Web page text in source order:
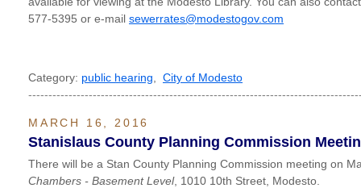
577-5395 or e-mail sewerrates@modestogov.com
Category: public hearing
City of Modesto
MARCH 16, 2016
Stanislaus County Planning Commission
There will be a Stan County Planning Commission meeting on
Chambers - Basement Level, 1010 10th Street, Modesto.